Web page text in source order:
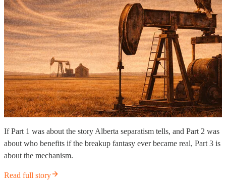
If Part 1 was about the story Alberta separatism tells, and Part 2 was
about who benefits if the breakup fantasy ever became real, Part 3 is
about the mechanism.
Read full story